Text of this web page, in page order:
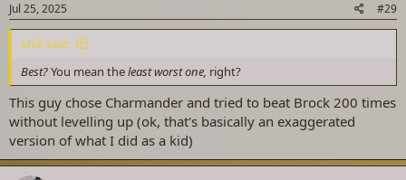
Jul 25, 2025 #29
ahill said:
Best?You mean theleast worst one, right?
This guy chose Charmander and tried to beat Brock 200 times
without levelling up (ok, that's basically an exaggerated
version of what I did as a kid)